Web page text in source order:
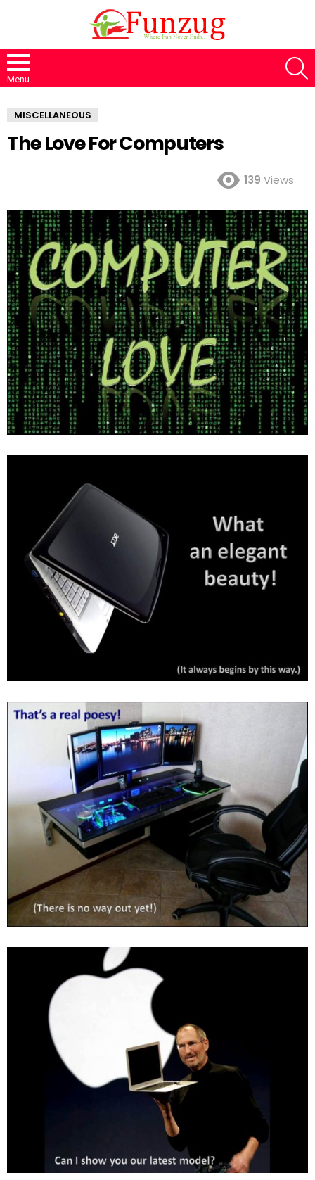
Menu
MISCELLANEOUS
The Love For Computers
139 Views